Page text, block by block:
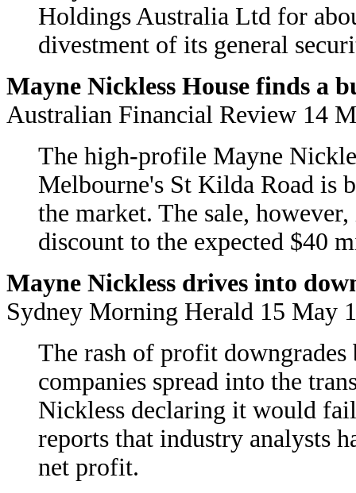
Holdings Australia Ltd for
divestment of its general
Mayne Nickless House finds a
Australian Financial Review 14
The high-profile Mayne
Melbourne's St Kilda Road is
the market. The sale,
discount to the expected $40
Mayne Nickless drives into
Sydney Morning Herald 15
The rash of profit
companies spread into the
Nickless declaring it would
reports that industry analysts
net profit.